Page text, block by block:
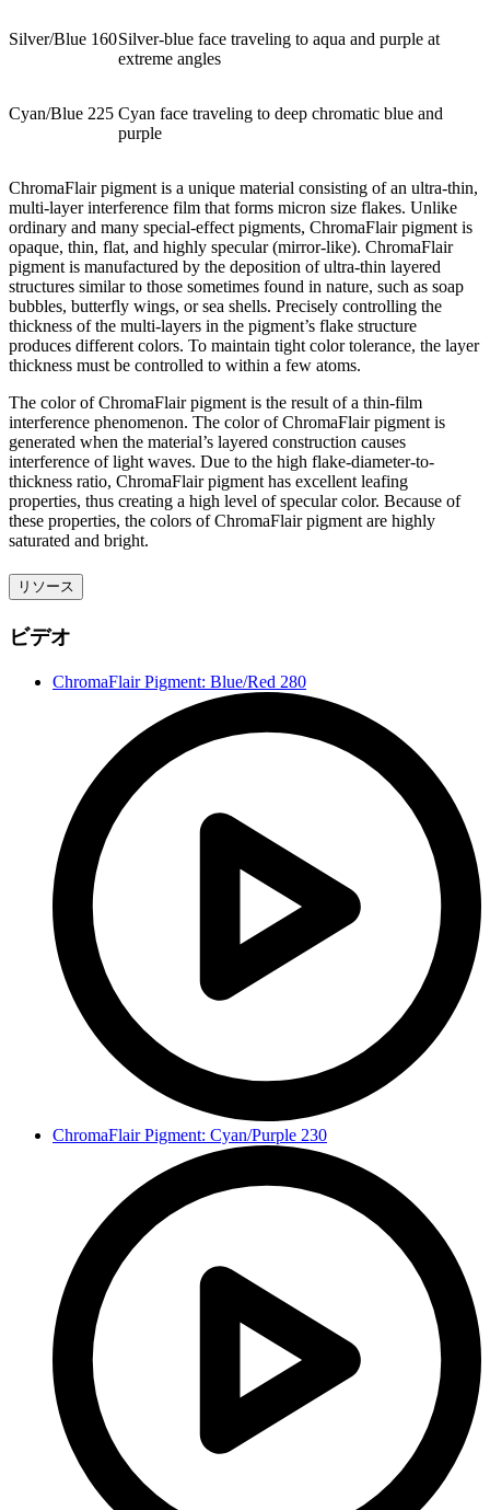
Silver/Blue 160Silver-blue face traveling to aqua and purple at
extreme angles
Cyan/Blue 225 Cyan face traveling to deep chromatic blue and
purple
ChromaFlair pigment is a unique material consisting of an ultra-thin,
multi-layer interference film that forms micron size flakes. Unlike
ordinary and many special-effect pigments, ChromaFlair pigment is
opaque, thin, flat, and highly specular (mirror-like). ChromaFlair
pigment is manufactured by the deposition of ultra-thin layered
structures similar to those sometimes found in nature, such as soap
bubbles, butterfly wings, or sea shells. Precisely controlling the
thickness of the multi-layers in the pigment’s flake structure
produces different colors. To maintain tight color tolerance, the layer
thickness must be controlled to within a few atoms.
The color of ChromaFlair pigment is the result of a thin-film
interference phenomenon. The color of ChromaFlair pigment is
generated when the material’s layered construction causes
interference of light waves. Due to the high flake-diameter-to-
thickness ratio, ChromaFlair pigment has excellent leafing
properties, thus creating a high level of specular color. Because of
these properties, the colors of ChromaFlair pigment are highly
saturated and bright.
リソース
ビデオ
ChromaFlair Pigment: Blue/Red 280
ChromaFlair Pigment: Cyan/Purple 230